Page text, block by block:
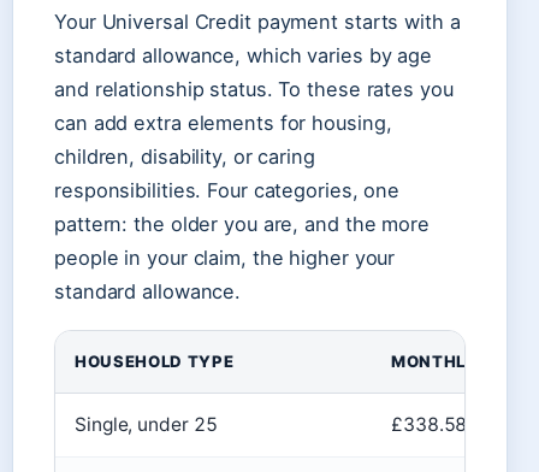
Your Universal Credit payment starts with a
standard allowance, which varies by age
and relationship status. To these rates you
can add extra elements for housing,
children, disability, or caring
responsibilities. Four categories, one
pattern: the older you are, and the more
people in your claim, the higher your
standard allowance.
HOUSEHOLD TYPE MONTHLY
Single, under 25 £338.58